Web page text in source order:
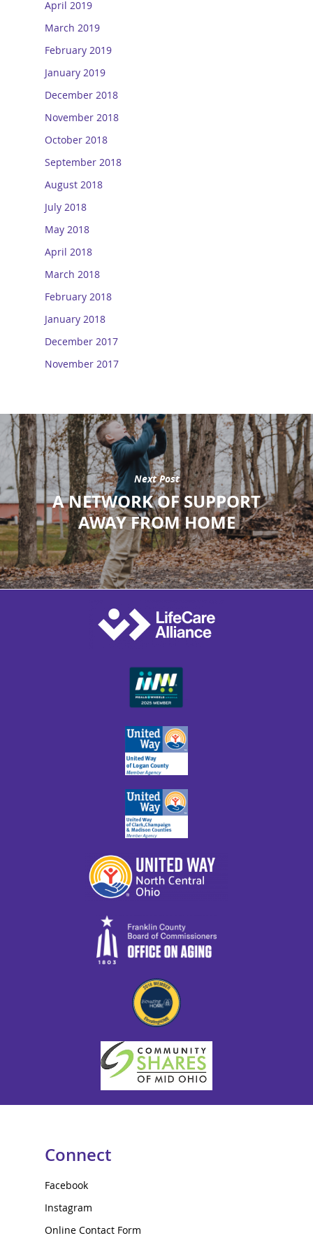
April 2019
March 2019
February 2019
January 2019
December 2018
November 2018
October 2018
September 2018
August 2018
July 2018
May 2018
April 2018
March 2018
February 2018
January 2018
December 2017
November 2017
Next Post
A NETWORK OF SUPPORT
AWAY FROM HOME
Connect
Facebook
Instagram
Online Contact Form